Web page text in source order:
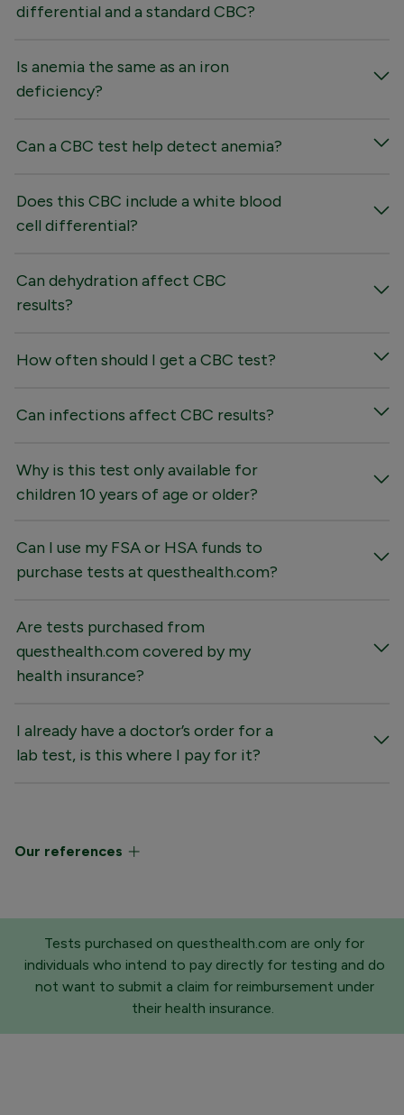
differential and a standard CBC?
Is anemia the same as an iron
deficiency?
Can a CBC test help detect anemia?
Does this CBC include a white blood
cell differential?
Can dehydration affect CBC
results?
How often should I get a CBC test?
Can infections affect CBC results?
Why is this test only available for
children 10 years of age or older?
Can I use my FSA or HSA funds to
purchase tests at questhealth.com?
Are tests purchased from
questhealth.com covered by my
health insurance?
I already have a doctor’s order for a
lab test, is this where I pay for it?
Our references
Tests purchased on questhealth.com are only for
individuals who intend to pay directly for testing and do
not want to submit a claim for reimbursement under
their health insurance.